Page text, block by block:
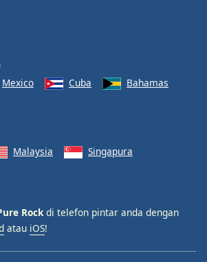
Mexico Cuba
Bahamas
Malaysia
Singapura
Rockdi telefon pintar anda dengan
atau iOS!